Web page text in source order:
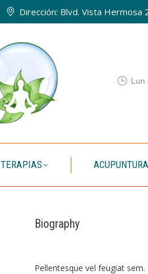
Dirección: Blvd. Vista Hermosa
Lun
TERAPIAS ACUPUNTURA
Biography
Pellentesque vel feugiat
QUIENES SOMOS TERAPIAS